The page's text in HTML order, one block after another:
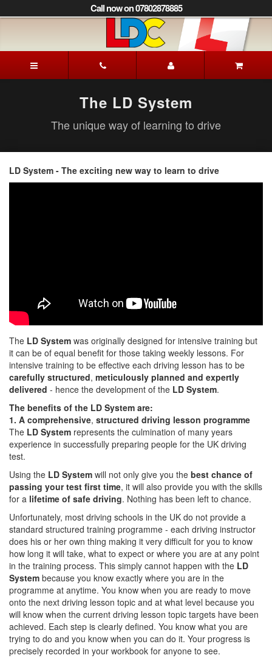
to
to
Navigation]
Call now on 07802878885
Driving
School
The LD System
The unique way of learning to drive
LD System - The exciting new way to learn to drive
The LD System was originally designed for intensive training but
it can be of equal benefit for those taking weekly lessons. For
intensive training to be effective each driving lesson has to be
carefully structured, meticulously planned and expertly
delivered - hence the development of the LD System.
The benefits of the LD System are:
1. A comprehensive, structured driving lesson programme
The LD System represents the culmination of many years
experience in successfully preparing people for the UK driving
test.
Using the LD System will not only give you the best chance of
passing your test first time, it will also provide you with the skills
for a lifetime of safe driving. Nothing has been left to chance.
Unfortunately, most driving schools in the UK do not provide a
standard structured training programme - each driving instructor
does his or her own thing making it very difficult for you to know
how long it will take, what to expect or where you are at any point
in the training process. This simply cannot happen with the LD
System because you know exactly where you are in the
programme at anytime. You know when you are ready to move
onto the next driving lesson topic and at what level because you
will know when the current driving lesson topic targets have been
achieved. Each step is clearly defined. You know what you are
trying to do and you know when you can do it. Your progress is
precisely recorded in your workbook for anyone to see.